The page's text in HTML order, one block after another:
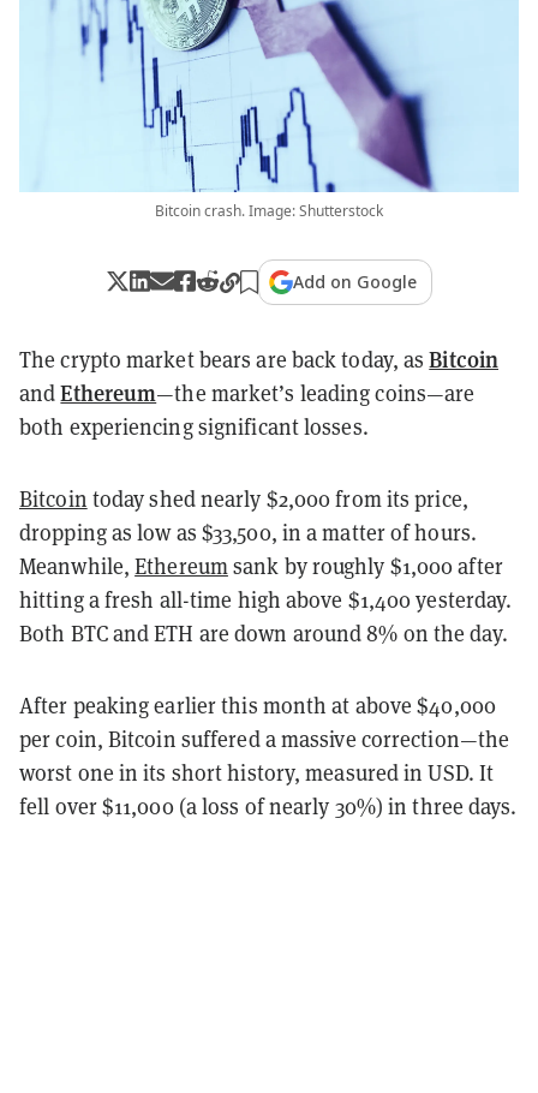
Bitcoin crash. Image: Shutterstock
Add on Google
The crypto market bears are back today, asBitcoin
andEthereum—the market’s leading coins—are
both experiencing significant losses.
Bitcoin today shed nearly $2,000 from its price,
dropping as low as $33,500, in a matter of hours.
Meanwhile,Ethereumsank by roughly $1,000 after
hitting a fresh all-time high above $1,400 yesterday.
Both BTC and ETH are down around 8% on the day.
After peaking earlier this month at above $40,000
per coin, Bitcoin suffered a massive correction—the
worst one in its short history, measured in USD. It
fell over $11,000 (a loss of nearly 30%) in three days.